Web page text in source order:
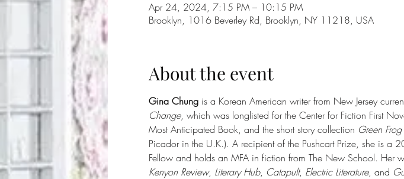
Apr 24, 2024, 7:15 PM – 10:15 PM
Brooklyn, 1016 Beverley Rd, Brooklyn, NY 11218, USA
About the event
Gina Chung is a Korean American writer from New Jersey
Change, which was longlisted for the Center for Fiction First
Most Anticipated Book, and the short story collection Green Frog
Picador in the U.K.). A recipient of the Pushcart Prize, she is
Fellow and holds an MFA in fiction from The New School. Her
Kenyon Review, Literary Hub, Catapult, Electric Literature, and